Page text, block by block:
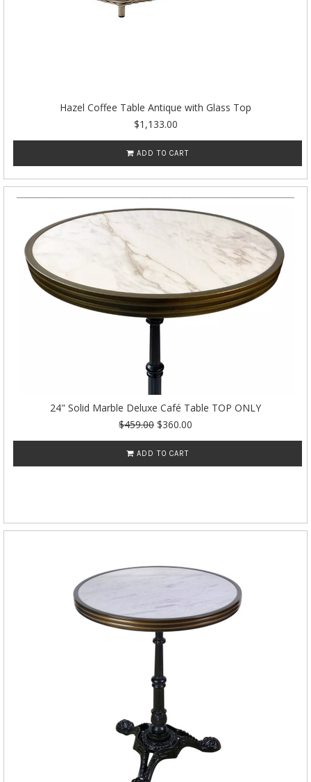
Hazel Coffee Table Antique with Glass Top
$1,133.00
ADD TO CART
24" Solid Marble Deluxe Café Table TOP ONLY
$459.00 $360.00
ADD TO CART